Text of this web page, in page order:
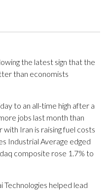
the latest sign that the
than economists
to an all-time high after a
jobs last month than
Iran is raising fuel costs
Industrial Average edged
composite rose 1.7% to
helped lead